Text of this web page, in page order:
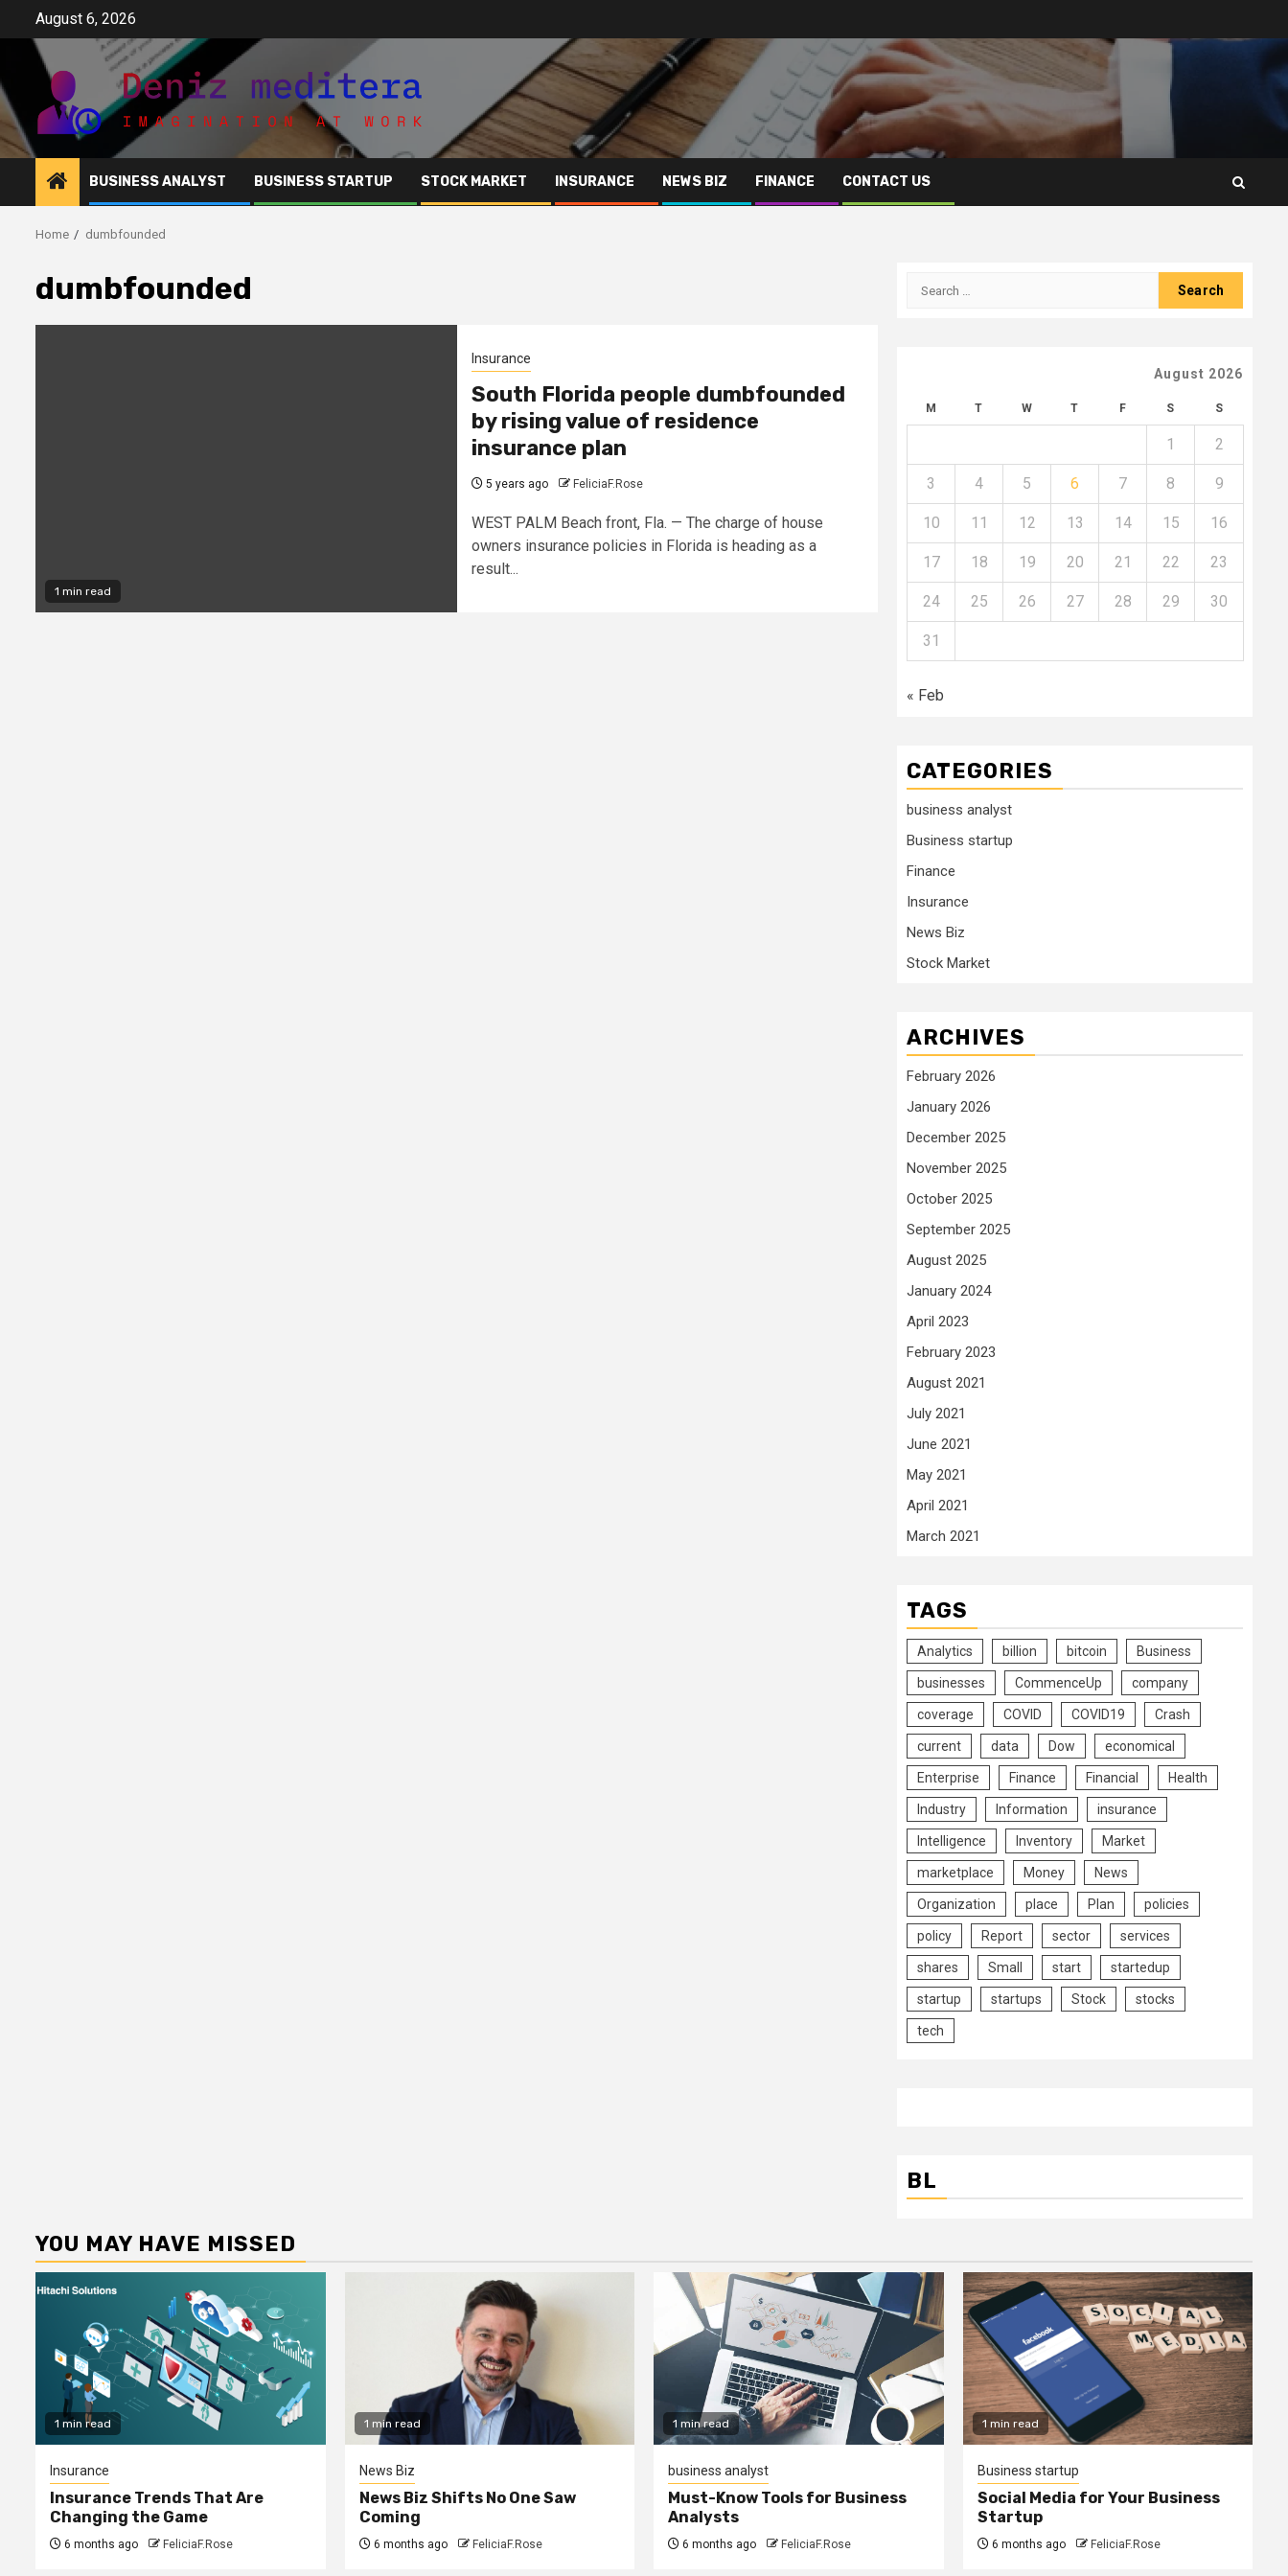
content
August 6, 2026
BUSINESS ANALYST BUSINESS STARTUP STOCK MARKET INSURANCE NEWS BIZ FINANCE CONTACT US
Home dumbfounded
dumbfounded
1 min read
Insurance
South Florida people dumbfounded
by rising value of residence
insurance plan
5 years ago FeliciaF.Rose
WEST PALM Beach front, Fla. — The charge of house
owners insurance policies in Florida is heading as a
result...
Search
August 2026
M T W T F S S
1 2
3 4 5 6 7 8 9
10 11 12 13 14 15 16
17 18 19 20 21 22 23
24 25 26 27 28 29 30
31
« Feb
CATEGORIES
business analyst
Business startup
Finance
Insurance
News Biz
Stock Market
ARCHIVES
February 2026
January 2026
December 2025
November 2025
October 2025
September 2025
August 2025
January 2024
April 2023
February 2023
August 2021
July 2021
June 2021
May 2021
April 2021
March 2021
TAGS
Analytics billion bitcoin Business
businesses CommenceUp company
coverage COVID COVID19 Crash
current data Dow economical
Enterprise Finance Financial Health
Industry Information insurance
Intelligence Inventory Market
marketplace Money News
Organization place Plan policies
policy Report sector services
shares Small start startedup
startup startups Stock stocks
tech
BL
YOU MAY HAVE MISSED
1 min read
Insurance
Insurance Trends That Are
Changing the Game
6 months ago FeliciaF.Rose
1 min read
News Biz
News Biz Shifts No One Saw
Coming
6 months ago FeliciaF.Rose
1 min read
business analyst
Must-Know Tools for Business
Analysts
6 months ago FeliciaF.Rose
1 min read
Business startup
Social Media for Your Business
Startup
6 months ago FeliciaF.Rose